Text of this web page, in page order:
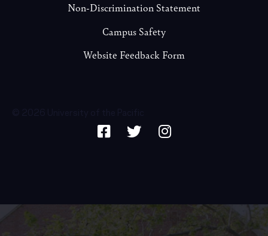
Non-Discrimination Statement
Campus Safety
Website Feedback Form